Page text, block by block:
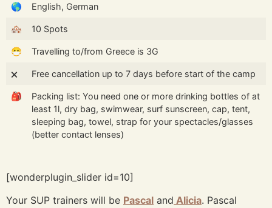
🌎 English, German
🏘️ 10 Spots
😷 Travelling to/from Greece is 3G
🗙 Free cancellation up to 7 days before start of the camp
🎒
Packing list: You need one or more drinking bottles of at
least 1l, dry bag, swimwear, surf sunscreen, cap, tent,
sleeping bag, towel, strap for your spectacles/glasses
(better contact lenses)
[wonderplugin_slider id=10]
Your SUP trainers will be Pascal and Alicia. Pascal